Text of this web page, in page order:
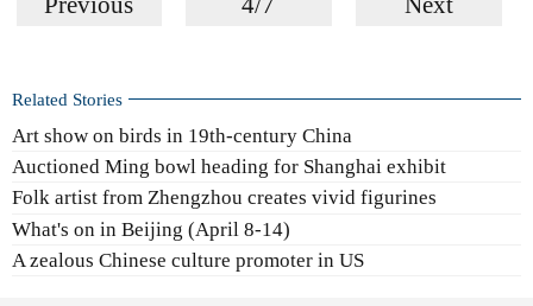
Related Stories
Art show on birds in 19th-century China
Auctioned Ming bowl heading for Shanghai exhibit
Folk artist from Zhengzhou creates vivid figurines
What's on in Beijing (April 8-14)
A zealous Chinese culture promoter in US